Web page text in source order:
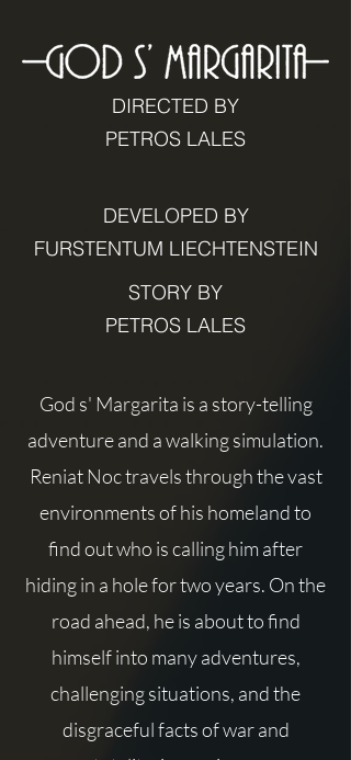
DIRECTED BY
PETROS LALES
DEVELOPED BY
FURSTENTUM LIECHTENSTEIN
STORY BY
PETROS LALES
God s' Margarita is a story-telling
adventure and a walking simulation.
Reniat Noc travels through the vast
environments of his homeland to
find out who is calling him after
hiding in a hole for two years. On the
road ahead, he is about to find
himself into many adventures,
challenging situations, and the
disgraceful facts of war and